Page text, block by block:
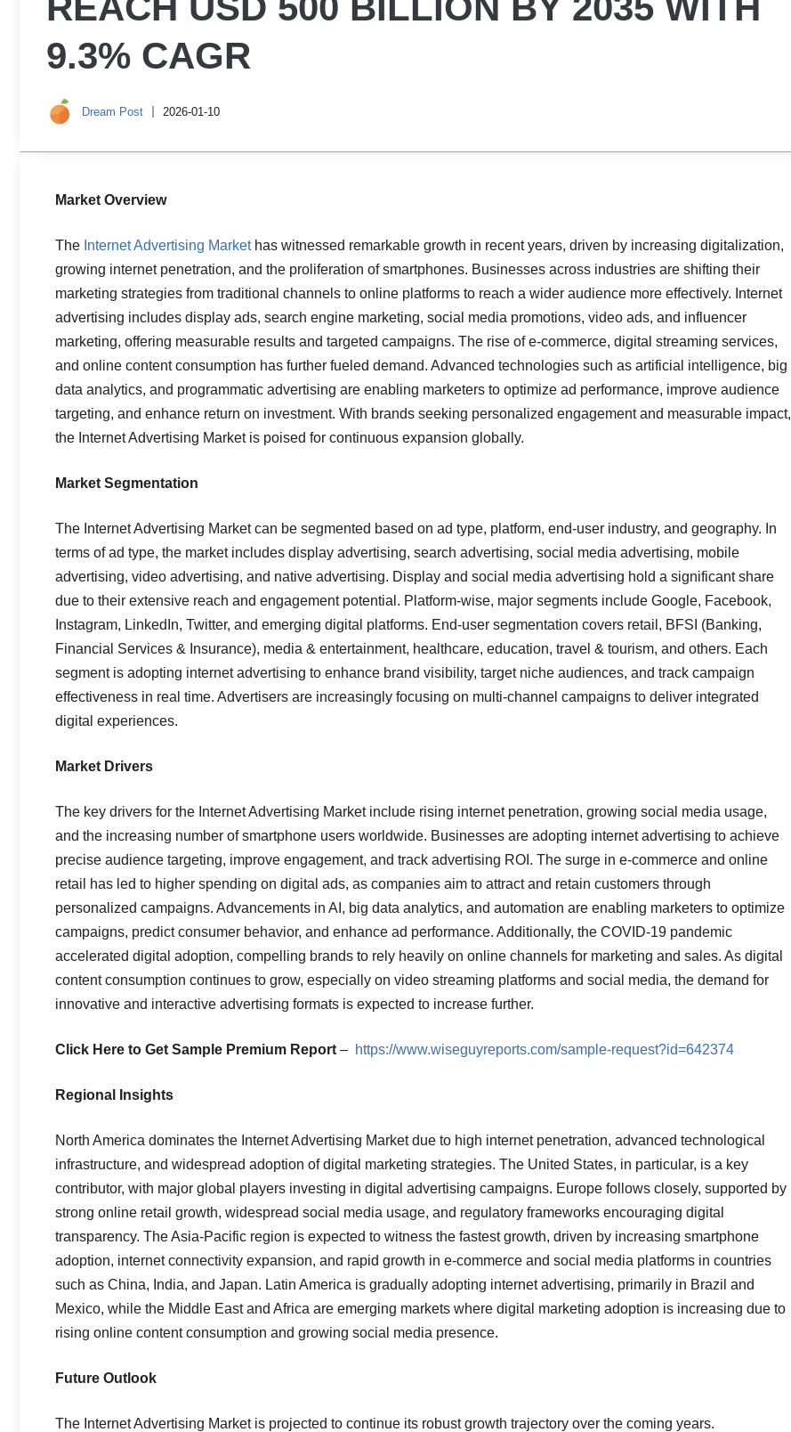
9.3% CAGR
Dream Post 2026-01-10
Market Overview
The Internet Advertising Markethas witnessed remarkable growth in recent years, driven by increasing digitalization,
growing internet penetration, and the proliferation of smartphones. Businesses across industries are shifting their
marketing strategies from traditional channels to online platforms to reach a wider audience more effectively. Internet
advertising includes display ads, search engine marketing, social media promotions, video ads, and influencer
marketing, offering measurable results and targeted campaigns. The rise of e-commerce, digital streaming services,
and online content consumption has further fueled demand. Advanced technologies such as artificial intelligence, big
data analytics, and programmatic advertising are enabling marketers to optimize ad performance, improve audience
targeting, and enhance return on investment. With brands seeking personalized engagement and measurable impact,
the Internet Advertising Market is poised for continuous expansion globally.
Market Segmentation
The Internet Advertising Market can be segmented based on ad type, platform, end-user industry, and geography. In
terms of ad type, the market includes display advertising, search advertising, social media advertising, mobile
advertising, video advertising, and native advertising. Display and social media advertising hold a significant share
due to their extensive reach and engagement potential. Platform-wise, major segments include Google, Facebook,
Instagram, LinkedIn, Twitter, and emerging digital platforms. End-user segmentation covers retail, BFSI (Banking,
Financial Services & Insurance), media & entertainment, healthcare, education, travel & tourism, and others. Each
segment is adopting internet advertising to enhance brand visibility, target niche audiences, and track campaign
effectiveness in real time. Advertisers are increasingly focusing on multi-channel campaigns to deliver integrated
digital experiences.
Market Drivers
The key drivers for the Internet Advertising Market include rising internet penetration, growing social media usage,
and the increasing number of smartphone users worldwide. Businesses are adopting internet advertising to achieve
precise audience targeting, improve engagement, and track advertising ROI. The surge in e-commerce and online
retail has led to higher spending on digital ads, as companies aim to attract and retain customers through
personalized campaigns. Advancements in AI, big data analytics, and automation are enabling marketers to optimize
campaigns, predict consumer behavior, and enhance ad performance. Additionally, the COVID-19 pandemic
accelerated digital adoption, compelling brands to rely heavily on online channels for marketing and sales. As digital
content consumption continues to grow, especially on video streaming platforms and social media, the demand for
innovative and interactive advertising formats is expected to increase further.
Click Here to Get Sample Premium Report – https://www.wiseguyreports.com/sample-request?id=642374
Regional Insights
North America dominates the Internet Advertising Market due to high internet penetration, advanced technological
infrastructure, and widespread adoption of digital marketing strategies. The United States, in particular, is a key
contributor, with major global players investing in digital advertising campaigns. Europe follows closely, supported by
strong online retail growth, widespread social media usage, and regulatory frameworks encouraging digital
transparency. The Asia-Pacific region is expected to witness the fastest growth, driven by increasing smartphone
adoption, internet connectivity expansion, and rapid growth in e-commerce and social media platforms in countries
such as China, India, and Japan. Latin America is gradually adopting internet advertising, primarily in Brazil and
Mexico, while the Middle East and Africa are emerging markets where digital marketing adoption is increasing due to
rising online content consumption and growing social media presence.
Future Outlook
The Internet Advertising Market is projected to continue its robust growth trajectory over the coming years.